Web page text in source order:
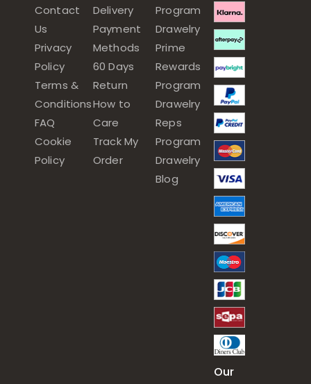
Contact
Us
Privacy
Policy
Terms &
Conditions
FAQ
Cookie
Policy
Delivery
Payment
Methods
60 Days
Return
How to
Care
Track My
Order
Program
Drawelry
Prime
Rewards
Program
Drawelry
Reps
Program
Drawelry
Blog
Our